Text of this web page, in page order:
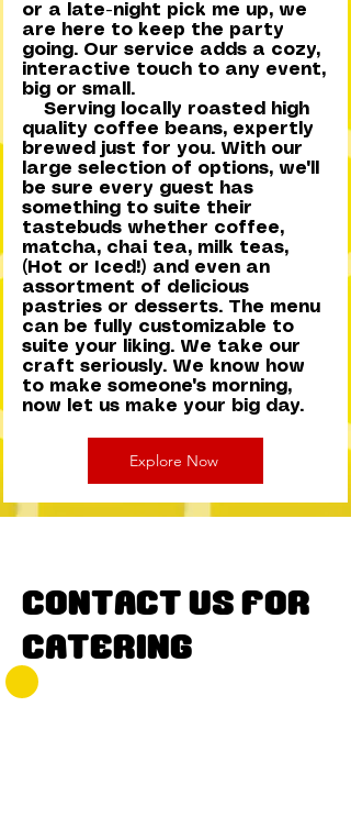
or a late-night pick me up, we
are here to keep the party
going. Our service adds a cozy,
interactive touch to any event,
big or small.
Serving locally roasted high
quality coffee beans, expertly
brewed just for you. With our
large selection of options, we'll
be sure every guest has
something to suite their
tastebuds whether coffee,
matcha, chai tea, milk teas,
(Hot or Iced!) and even an
assortment of delicious
pastries or desserts. The menu
can be fully customizable to
suite your liking. We take our
craft seriously. We know how
to make someone's morning,
now let us make your big day.
Explore Now
Contact Us for
Catering